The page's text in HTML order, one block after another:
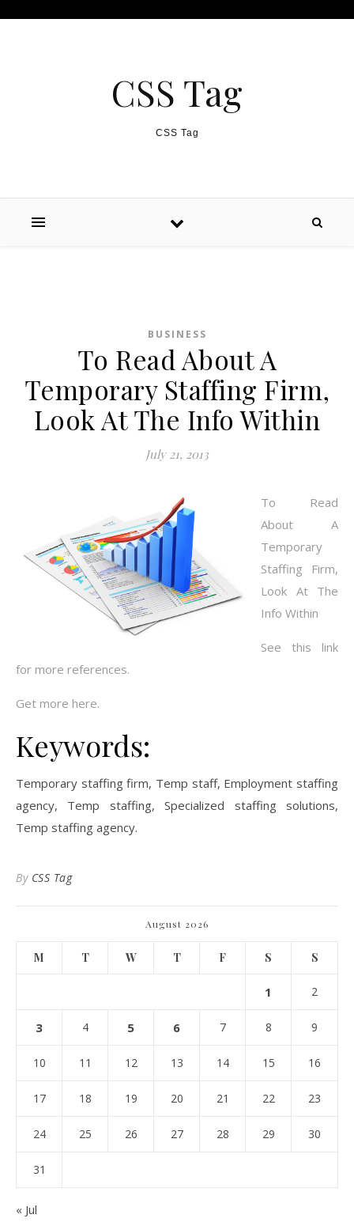
CSS Tag
CSS Tag
BUSINESS
To Read About A
Temporary Staffing Firm,
Look At The Info Within
July 21, 2013
To Read
About A
Temporary
Staffing Firm,
Look At The
Info Within
See this link
for more references.
Get more here.
Keywords:
Temporary staffing firm, Temp staff, Employment staffing
agency, Temp staffing, Specialized staffing solutions,
Temp staffing agency.
By CSS Tag
August 2026
M T W T F S S
1 2
3 4 5 6 7 8 9
10 11 12 13 14 15 16
17 18 19 20 21 22 23
24 25 26 27 28 29 30
31
« Jul